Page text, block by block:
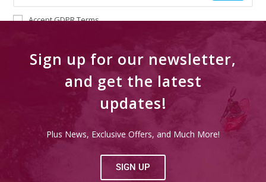
Accept GDPR Terms
Sign up for our newsletter,
and get the latest
updates!
Plus News, Exclusive Offers, and Much More!
SIGN UP